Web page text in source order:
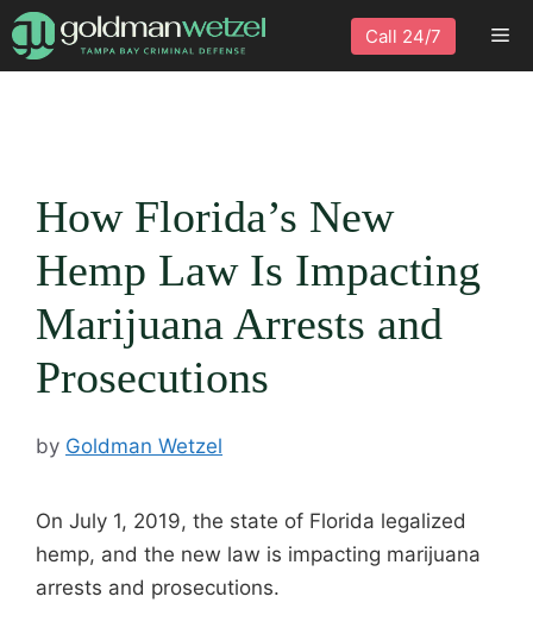
Skip
to
Call 24/7
How Florida’s New
Hemp Law Is Impacting
Marijuana Arrests and
Prosecutions
by Goldman Wetzel
On July 1, 2019, the state of Florida legalized
hemp, and the new law is impacting marijuana
arrests and prosecutions.